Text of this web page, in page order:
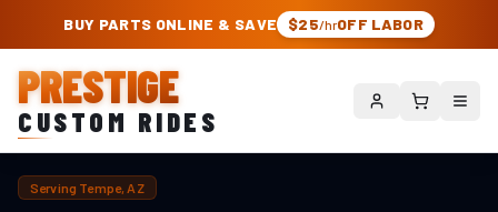
PRESTIGE CUSTOM RIDES – AUTHORIZED ROUGH COUNTRY DEALER |
BUY PARTS ONLINE & SAVE $25/hrOFF LABOR
PRESTIGE
CUSTOM RIDES
Serving Tempe, AZ